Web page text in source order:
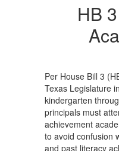
HB
Per House Bill 3
Texas Legislature
kindergarten
principals must
achievement
to avoid confusion
and past literacy